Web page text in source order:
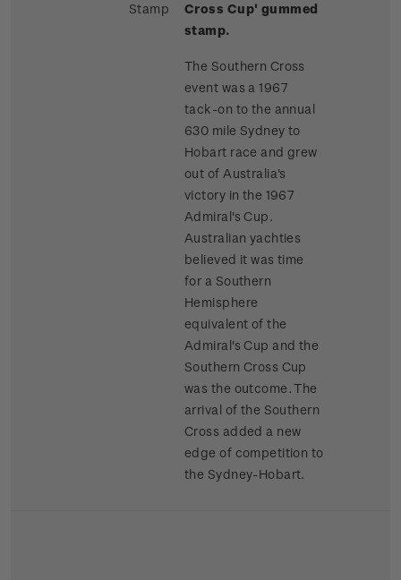
Stamp
Cross Cup' gummed
stamp.
The Southern Cross
event was a 1967
tack-on to the annual
630 mile Sydney to
Hobart race and grew
out of Australia's
victory in the 1967
Admiral's Cup.
Australian yachties
believed it was time
for a Southern
Hemisphere
equivalent of the
Admiral's Cup and the
Southern Cross Cup
was the outcome. The
arrival of the Southern
Cross added a new
edge of competition to
the Sydney-Hobart.